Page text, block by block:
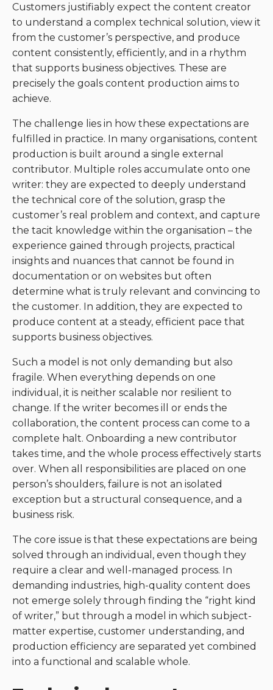
Customers justifiably expect the content creator
to understand a complex technical solution, view it
from the customer’s perspective, and produce
content consistently, efficiently, and in a rhythm
that supports business objectives. These are
precisely the goals content production aims to
achieve.
The challenge lies in how these expectations are
fulfilled in practice. In many organisations, content
production is built around a single external
contributor. Multiple roles accumulate onto one
writer: they are expected to deeply understand
the technical core of the solution, grasp the
customer’s real problem and context, and capture
the tacit knowledge within the organisation – the
experience gained through projects, practical
insights and nuances that cannot be found in
documentation or on websites but often
determine what is truly relevant and convincing to
the customer. In addition, they are expected to
produce content at a steady, efficient pace that
supports business objectives.
Such a model is not only demanding but also
fragile. When everything depends on one
individual, it is neither scalable nor resilient to
change. If the writer becomes ill or ends the
collaboration, the content process can come to a
complete halt. Onboarding a new contributor
takes time, and the whole process effectively starts
over. When all responsibilities are placed on one
person’s shoulders, failure is not an isolated
exception but a structural consequence, and a
business risk.
The core issue is that these expectations are being
solved through an individual, even though they
require a clear and well-managed process. In
demanding industries, high-quality content does
not emerge solely through finding the “right kind
of writer,” but through a model in which subject-
matter expertise, customer understanding, and
production efficiency are separated yet combined
into a functional and scalable whole.